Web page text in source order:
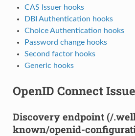
CAS Issuer hooks
DBI Authentication hooks
Choice Authentication hooks
Password change hooks
Second factor hooks
Generic hooks
OpenID Connect
Discovery endpoint (/
known/openid-